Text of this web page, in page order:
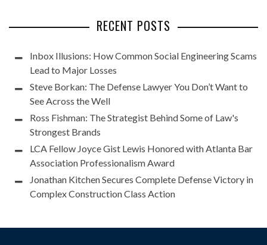
RECENT POSTS
Inbox Illusions: How Common Social Engineering Scams
Lead to Major Losses
Steve Borkan: The Defense Lawyer You Don’t Want to
See Across the Well
Ross Fishman: The Strategist Behind Some of Law's
Strongest Brands
LCA Fellow Joyce Gist Lewis Honored with Atlanta Bar
Association Professionalism Award
Jonathan Kitchen Secures Complete Defense Victory in
Complex Construction Class Action